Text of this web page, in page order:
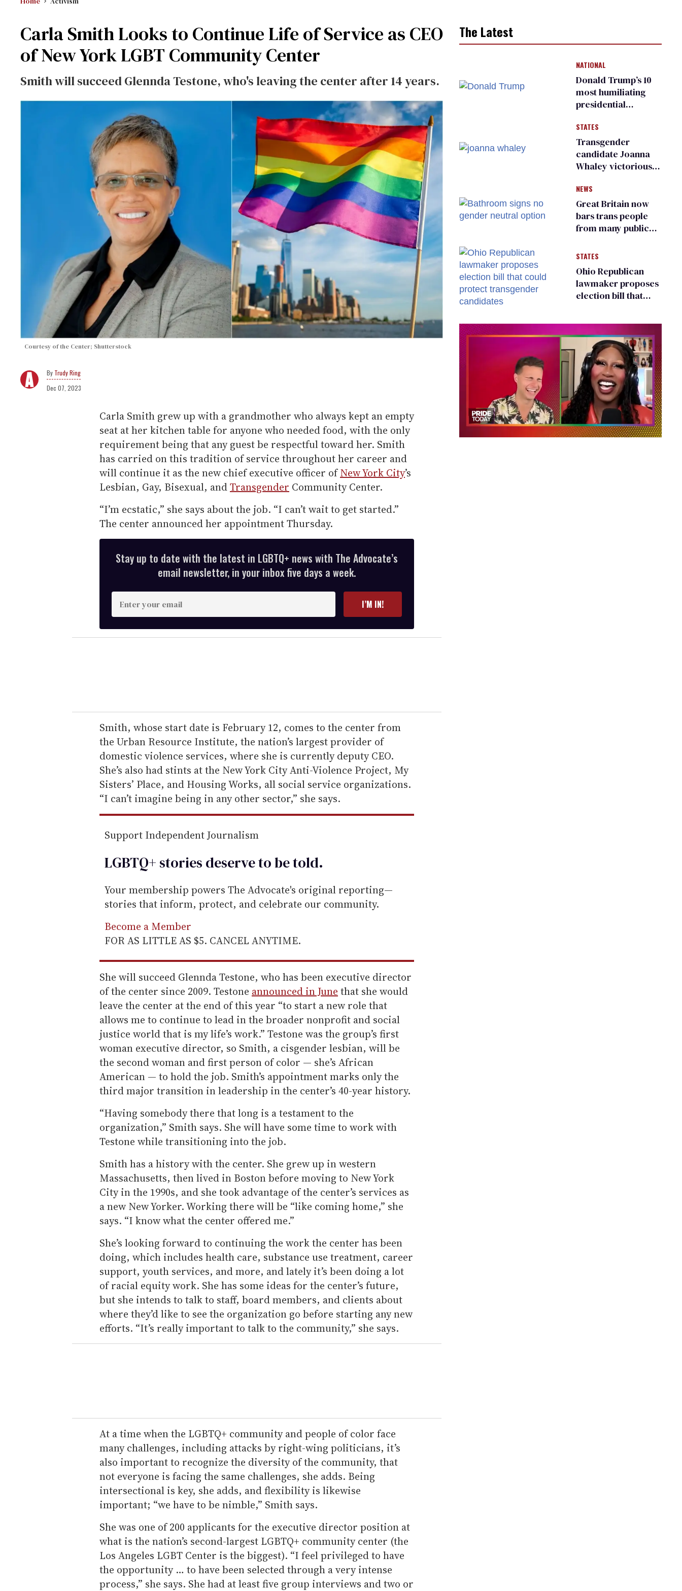
Carla Smith Looks to Continue Life of Service as CEO
of New York LGBT Community Center
Smith will succeed Glennda Testone, who's leaving the center after 14 years.
Courtesy of the Center; Shutterstock
Trudy Ring
Dec 07, 2023
Carla Smith grew up with a grandmother who always kept an empty
seat at her kitchen table for anyone who needed food, with the only
requirement being that any guest be respectful toward her. Smith
has carried on this tradition of service throughout her career and
will continue it as the new chief executive officer ofNew York City’s
Lesbian, Gay, Bisexual, andTransgender Community Center.
“I’m ecstatic,” she says about the job. “I can’t wait to get started.”
The center announced her appointment Thursday.
Stay up to date with the latest in LGBTQ+ news with The Advocate’s
email newsletter, in your inbox five days a week.
E
n
t
e
r
e
m
a
i
l
I’M IN!
Smith, whose start date is February 12, comes to the center from
the Urban Resource Institute, the nation’s largest provider of
domestic violence services, where she is currently deputy CEO.
She’s also had stints at the New York City Anti-Violence Project, My
Sisters’ Place, and Housing Works, all social service organizations.
“I can’t imagine being in any other sector,” she says.
Support Independent Journalism
LGBTQ+ stories deserve to betold.
Your membership powers The Advocate's original reporting—
stories that inform, protect, and celebrate our community.
Become a Member
FOR AS LITTLE AS $5. CANCEL ANYTIME.
She will succeed Glennda Testone, who has been executive director
of the center since 2009. Testone announced in June that she would
leave the center at the end of this year “to start a new role that
allows me to continue to lead in the broader nonprofit and social
justice world that is my life’s work.” Testone was the group’s first
woman executive director, so Smith, a cisgender lesbian, will be
the second woman and first person of color — she’s African
American — to hold the job. Smith’s appointment marks only the
third major transition in leadership in the center’s 40-year history.
“Having somebody there that long is a testament to the
organization,” Smith says. She will have some time to work with
Testone while transitioning into the job.
Smith has a history with the center. She grew up in western
Massachusetts, then lived in Boston before moving to New York
City in the 1990s, and she took advantage of the center’s services as
a new New Yorker. Working there will be “like coming home,” she
says. “I know what the center offered me.”
She’s looking forward to continuing the work the center has been
doing, which includes health care, substance use treatment, career
support, youth services, and more, and lately it’s been doing a lot
of racial equity work. She has some ideas for the center’s future,
but she intends to talk to staff, board members, and clients about
where they’d like to see the organization go before starting any new
efforts. “It’s really important to talk to the community,” she says.
At a time when the LGBTQ+ community and people of color face
many challenges, including attacks by right-wing politicians, it’s
also important to recognize the diversity of the community, that
not everyone is facing the same challenges, she adds. Being
intersectional is key, she adds, and flexibility is likewise
important; “we have to be nimble,” Smith says.
She was one of 200 applicants for the executive director position at
what is the nation’s second-largest LGBTQ+ community center (the
Los Angeles LGBT Center is the biggest). “I feel privileged to have
the opportunity … to have been selected through a very intense
process,” she says. She had at least five group interviews and two or
The Latest
NATIONAL
Donald Trump’s 10
most humiliating
presidential
many
STATES
Transgender
candidate Joanna
Whaley victorious
Democratic
primary
NEWS
Great Britain now
bars trans people
from many public
changing rooms
STATES
Ohio Republican
lawmaker proposes
election bill that
candidates